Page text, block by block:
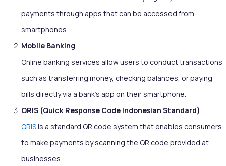
payments through apps that can be accessed from
smartphones.
Mobile Banking
Online banking services allow users to conduct transactions
such as transferring money, checking balances, or paying
bills directly via a bank’s app on their smartphone.
QRIS (Quick Response Code Indonesian Standard)
QRISis a standard QR code system that enables consumers
to make payments by scanning the QR code provided at
businesses.